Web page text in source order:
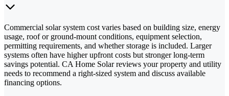
Commercial solar system cost varies based on building size, energy
usage, roof or ground-mount conditions, equipment selection,
permitting requirements, and whether storage is included. Larger
systems often have higher upfront costs but stronger long-term
savings potential. CA Home Solar reviews your property and utility
needs to recommend a right-sized system and discuss available
financing options.